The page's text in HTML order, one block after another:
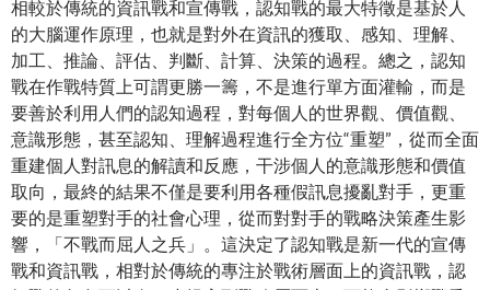
相較於傳統的資訊戰和宣傳戰，認知戰的最大特徵是基於人
的大腦運作原理，也就是對外在資訊的獲取、感知、理解、
加工、推論、評估、判斷、計算、決策的過程。總之，認知
戰在作戰特質上可謂更勝一籌，不是進行單方面灌輸，而是
要善於利用人們的認知過程，對每個人的世界觀、價值觀、
意識形態，甚至認知、理解過程進行全方位“重塑”，從而全面
重建個人對訊息的解讀和反應，干涉個人的意識形態和價值
取向，最終的結果不僅是要利用各種假訊息擾亂對手，更重
要的是重塑對手的社會心理，從而對對手的戰略決策產生影
響，「不戰而屈人之兵」。這決定了認知戰是新一代的宣傳
戰和資訊戰，相對於傳統的專注於戰術層面上的資訊戰，認